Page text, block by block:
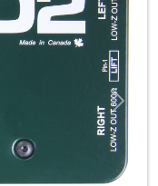
Next